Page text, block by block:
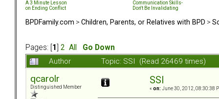
A 3 Minute Lesson
on Ending Conflict
Communication Skills-
Don't Be Invalidating
BPDFamily.com > Children, Parents, or Relatives with BPD >
Pages: [ 1 2 All
Go Down
Author
Topic: SSI (Read 26469 times)
qcarolr
Distinguished Member
SSI
« on: June 30, 2012, 08:30:38